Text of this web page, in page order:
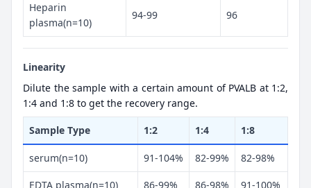
Heparin
plasma(n=10)
94-99 96
Linearity
Dilute the sample with a certain amount of PVALB at 1:2,
1:4 and 1:8 to get the recovery range.
Sample Type 1:2 1:4 1:8
serum(n=10) 91-104% 82-99% 82-98%
EDTA plasma(n=10) 86-99% 86-98% 91-100%